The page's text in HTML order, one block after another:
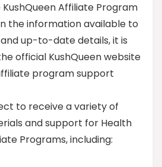
Affiliate Program
the information available to
up-to-date details, it is
official KushQueen website
program support
to receive a variety of
and support for Health
Programs, including: